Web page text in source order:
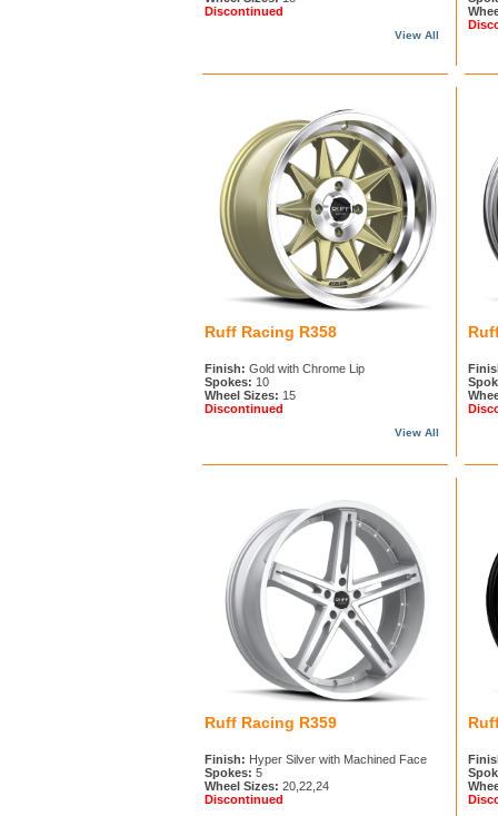
Discontinued
View All
Ruff Racing R358
Finish: Gold with Chrome Lip
Spokes: 10
Wheel Sizes: 15
Discontinued
View All
Ruff Racing R359
Finish: Hyper Silver with Machined Face
Spokes: 5
Wheel Sizes: 20,22,24
Discontinued